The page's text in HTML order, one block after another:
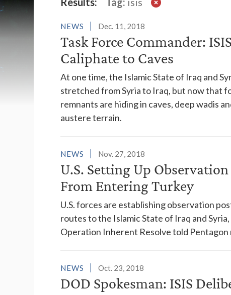
Latest News
NEWS Dec. 11, 2018
Task Force Commander:
Caliphate to Caves
At one time, the Islamic State of Iraq and
stretched from Syria to Iraq, but now that
remnants are hiding in caves, deep wadis
austere terrain.
NEWS Nov. 27, 2018
U.S. Setting Up
From Entering Turkey
U.S. forces are establishing observation
routes to the Islamic State of Iraq and
Operation Inherent Resolve told
NEWS Oct. 23, 2018
DOD Spokesman: ISIS